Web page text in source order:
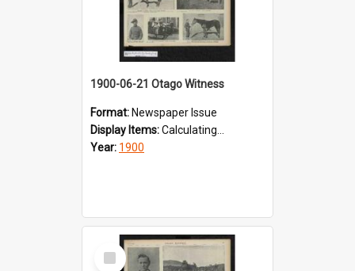
1900-06-21 Otago Witness
Format: Newspaper Issue
Display Items:Calculating...
Year: 1900
Select
Item